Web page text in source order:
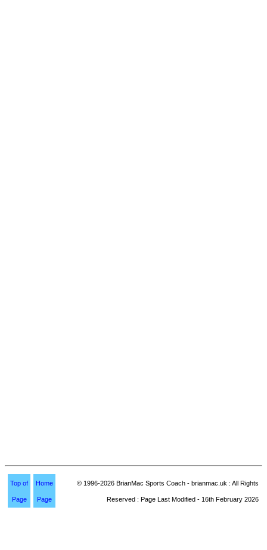
Top of
Page
Home
Page
© 1996-2026 BrianMac Sports Coach - brianmac.uk : All Rights
Reserved : Page Last Modified - 16th February 2026